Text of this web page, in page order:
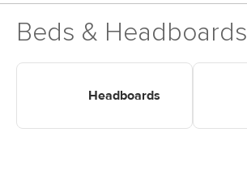
Beds & Headboards
Headboards